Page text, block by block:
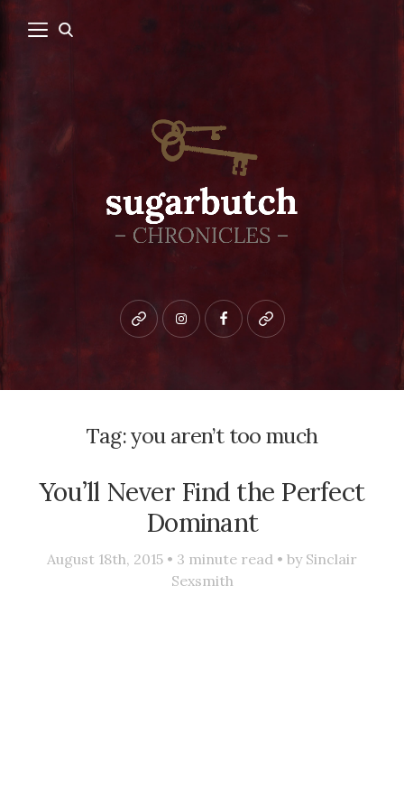
Bluesky instagramfacebookpatreon
Tag:you aren’t too much
You’ll Never Find the Perfect
Dominant
August 18th, 2015 • 3 minute read • by Sinclair
Sexsmith